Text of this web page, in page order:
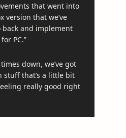
that went into
version that we’ve
back and implement
PC.”
times down, we’ve got
stuff that’s a little bit
really good right